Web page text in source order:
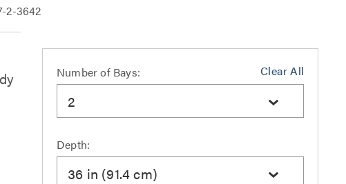
2-3642
Clear All
Number of Bays:
2
Depth:
36 in (91.4 cm)